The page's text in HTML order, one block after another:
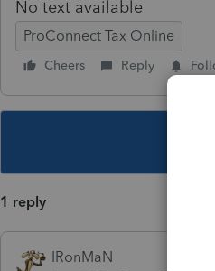
No text available
ProConnect Tax Online
Cheers Reply
1 reply
IRonMaN